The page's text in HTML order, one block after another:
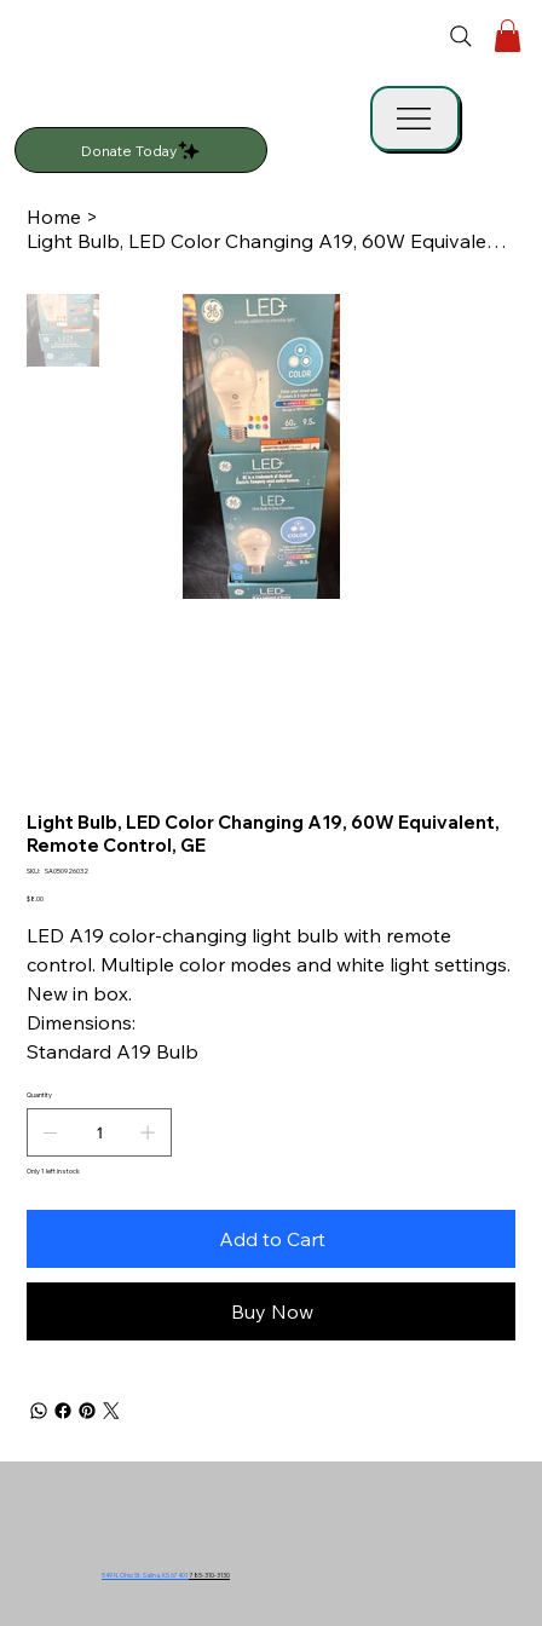
Donate Today
Home >
Light Bulb, LED Color Changing A19, 60W Equivalent, Remote Control, GE
Light Bulb, LED Color Changing A19, 60W Equivalent,
Remote Control, GE
SKU: SKU
SA050926032
Price
$8.00
LED A19 color-changing light bulb with remote
control. Multiple color modes and white light settings.
New in box.
Dimensions:
Standard A19 Bulb
Quantity
Only 1 left in stock
Add to Cart
Buy Now
549 N. Ohio St. Salina, KS 67401 785-310-3130